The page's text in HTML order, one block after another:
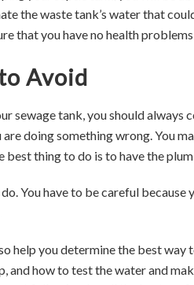
the waste tank’s water that
that you have no health
Avoid
sewage tank, you should always
doing something wrong. You
best thing to do is to have the
You have to be careful because
help you determine the best way
and how to test the water and